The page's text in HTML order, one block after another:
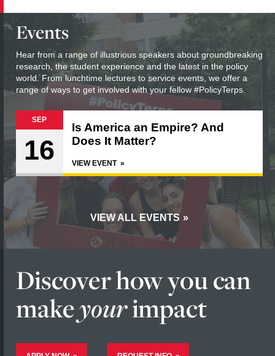
BERWYN
HEIGHTS
ELECTION
FORUM
Events
Hear from a range of illustrious speakers about groundbreaking
research, the student experience and the latest in the policy
world. From lunchtime lectures to service events, we offer a
range of ways to get involved with your fellow #PolicyTerps.
SEP
16
Is America an Empire? And
Does It Matter?
VIEW EVENT
VIEW ALL EVENTS
Discover how youcan
makeyourimpact